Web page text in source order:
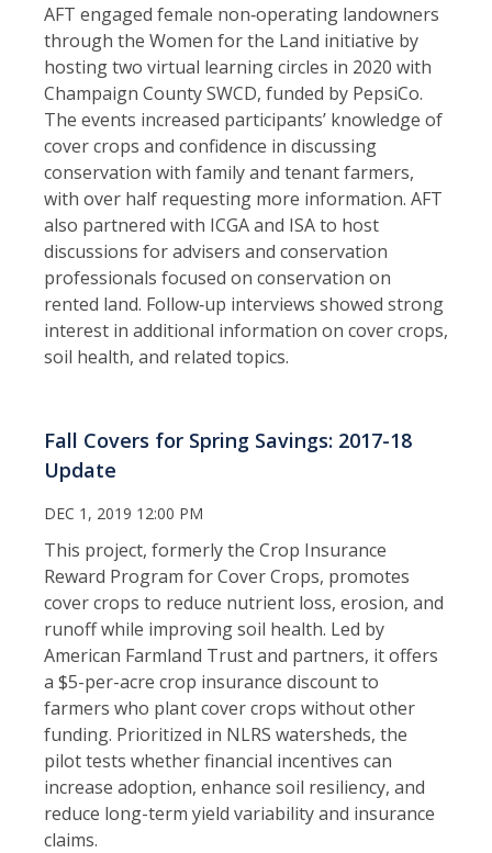
AFT engaged female non‑operating landowners
through the Women for the Land initiative by
hosting two virtual learning circles in 2020 with
Champaign County SWCD, funded by PepsiCo.
The events increased participants’ knowledge of
cover crops and confidence in discussing
conservation with family and tenant farmers,
with over half requesting more information. AFT
also partnered with ICGA and ISA to host
discussions for advisers and conservation
professionals focused on conservation on
rented land. Follow‑up interviews showed strong
interest in additional information on cover crops,
soil health, and related topics.
Fall Covers for Spring Savings: 2017-18
Update
DEC 1, 2019 12:00 PM
This project, formerly the Crop Insurance
Reward Program for Cover Crops, promotes
cover crops to reduce nutrient loss, erosion, and
runoff while improving soil health. Led by
American Farmland Trust and partners, it offers
a $5-per-acre crop insurance discount to
farmers who plant cover crops without other
funding. Prioritized in NLRS watersheds, the
pilot tests whether financial incentives can
increase adoption, enhance soil resiliency, and
reduce long-term yield variability and insurance
claims.